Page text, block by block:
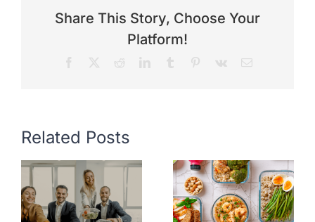
Share This Story, Choose Your
Platform!
Facebook RedditLinkedInTumblr Pinterest
Vk Email
Related Posts